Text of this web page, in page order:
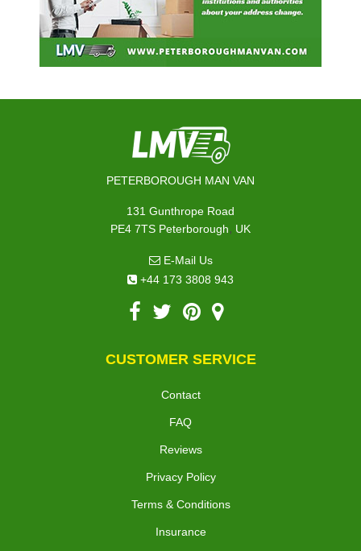
PETERBOROUGH MAN VAN
131 Gunthrope Road
PE4 7TS Peterborough, UK
E-Mail Us
+44 173 3808 943
CUSTOMER SERVICE
Contact
FAQ
Reviews
Privacy Policy
Terms & Conditions
Insurance